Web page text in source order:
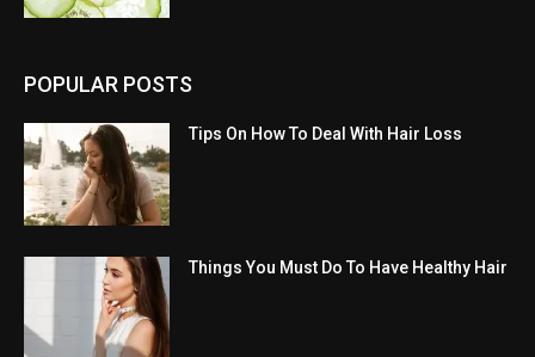
POPULAR POSTS
Tips On How To Deal With Hair Loss
Things You Must Do To Have Healthy Hair